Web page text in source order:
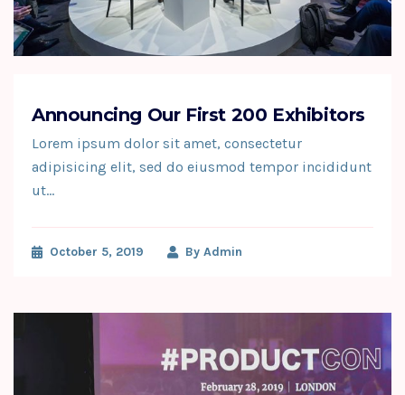
Announcing Our First 200 Exhibitors
Lorem ipsum dolor sit amet, consectetur
adipisicing elit, sed do eiusmod tempor incididunt
ut…
October 5, 2019 By Admin